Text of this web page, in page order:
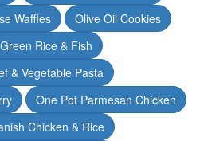
Waffles
Olive Oil Cookies
Rice & Fish
& Vegetable Pasta
One Pot Parmesan Chicken
Chicken & Rice